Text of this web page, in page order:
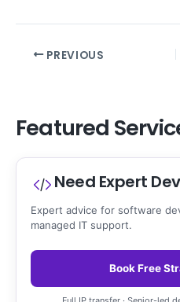
PREVIOUS
Featured
Need Expert
Expert advice for software
managed IT support.
Book Free